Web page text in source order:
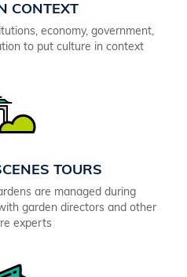
CONTEXT
economy, government,
to put culture in context
TOURS
are managed during
garden directors and other
experts